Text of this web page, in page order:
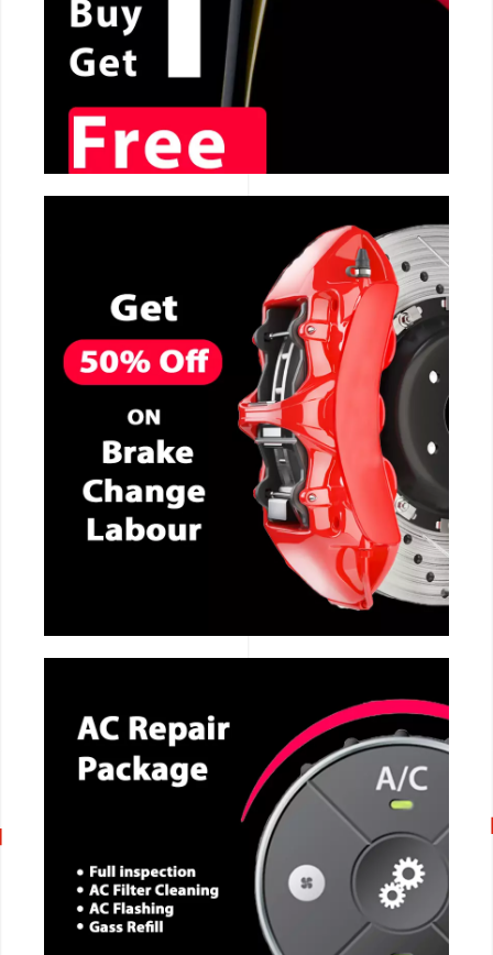
CALL NOW
CALL NOW